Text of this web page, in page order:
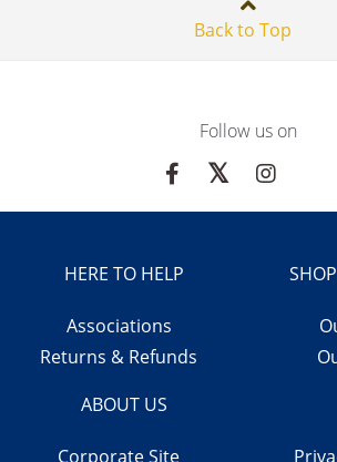
Back to Top
Follow us on
HERE TO HELP
Associations
Returns & Refunds
ABOUT US
Corporate Site